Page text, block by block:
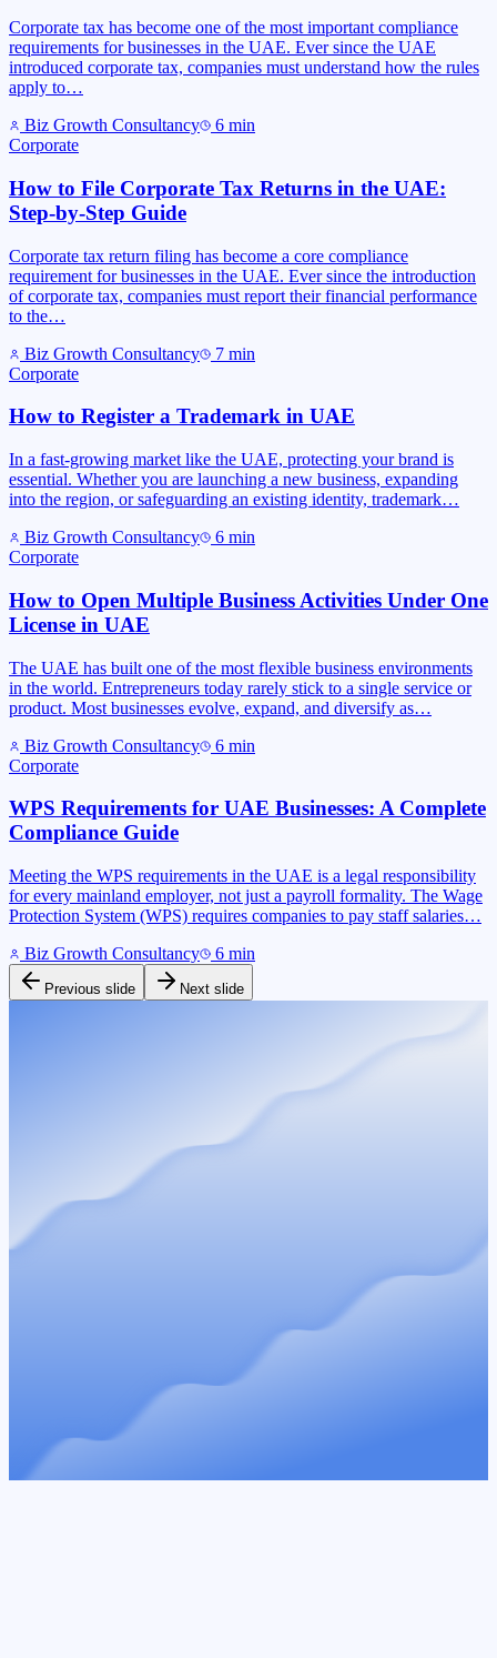
Corporate tax has become one of the most important compliance
requirements for businesses in the UAE. Ever since the UAE
introduced corporate tax, companies must understand how the rules
apply to…
Biz Growth Consultancy
6 min
Corporate
How to File Corporate Tax Returns in the UAE:
Step-by-Step Guide
Corporate tax return filing has become a core compliance
requirement for businesses in the UAE. Ever since the introduction
of corporate tax, companies must report their financial performance
to the…
Biz Growth Consultancy
7 min
Corporate
How to Register a Trademark in UAE
In a fast-growing market like the UAE, protecting your brand is
essential. Whether you are launching a new business, expanding
into the region, or safeguarding an existing identity, trademark…
Biz Growth Consultancy
6 min
Corporate
How to Open Multiple Business Activities Under One
License in UAE
The UAE has built one of the most flexible business environments
in the world. Entrepreneurs today rarely stick to a single service or
product. Most businesses evolve, expand, and diversify as…
Biz Growth Consultancy
6 min
Corporate
WPS Requirements for UAE Businesses: A Complete
Compliance Guide
Meeting the WPS requirements in the UAE is a legal responsibility
for every mainland employer, not just a payroll formality. The Wage
Protection System (WPS) requires companies to pay staff salaries…
Biz Growth Consultancy
6 min
Previous slide Next slide